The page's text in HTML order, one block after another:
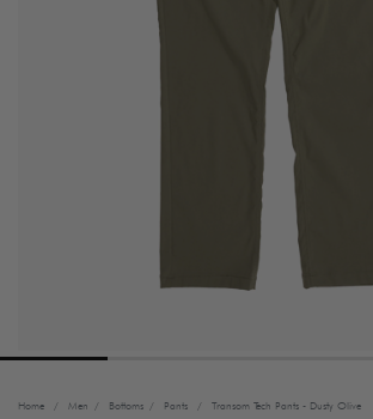
Home / Men / Bottoms / Pants / Transom Tech Pants - Dusty Olive